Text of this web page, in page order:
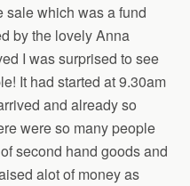
sale which was a fund
by the lovely Anna
I was surprised to see
It had started at 9.30am
and already so
were so many people
second hand goods and
alot of money as